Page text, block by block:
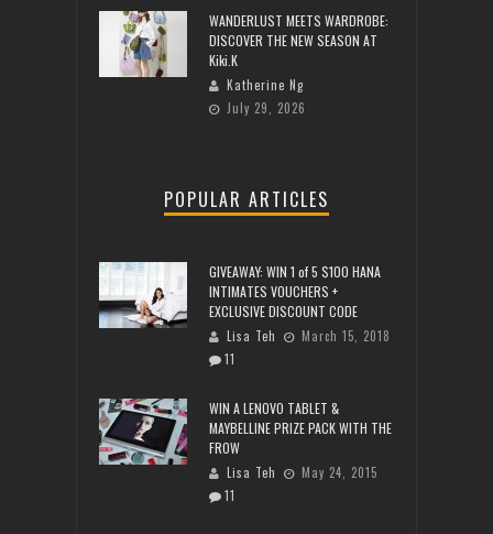
WANDERLUST MEETS WARDROBE:
DISCOVER THE NEW SEASON AT
Kiki.K
Katherine Ng
July 29, 2026
POPULAR ARTICLES
GIVEAWAY: WIN 1 of 5 $100 HANA
INTIMATES VOUCHERS +
EXCLUSIVE DISCOUNT CODE
Lisa Teh
March 15, 2018
11
WIN A LENOVO TABLET &
MAYBELLINE PRIZE PACK WITH THE
FROW
Lisa Teh
May 24, 2015
11